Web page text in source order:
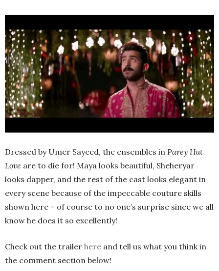
Dressed by Umer Sayeed, the ensembles in Parey Hut
Love are to die for! Maya looks beautiful, Sheheryar
looks dapper, and the rest of the cast looks elegant in
every scene because of the impeccable couture skills
shown here – of course to no one’s surprise since we all
know he does it so excellently!
Check out the trailer here and tell us what you think in
the comment section below!